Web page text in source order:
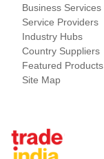
Business Services
Service Providers
Industry Hubs
Country Suppliers
Featured Products
Site Map